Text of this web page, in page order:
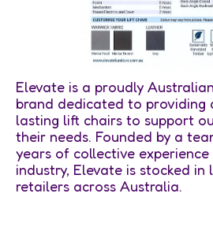
Elevate is a proudly
brand dedicated to providing
lasting lift chairs to support
their needs. Founded by a
years of collective
industry, Elevate is stocked
retailers across Australia.